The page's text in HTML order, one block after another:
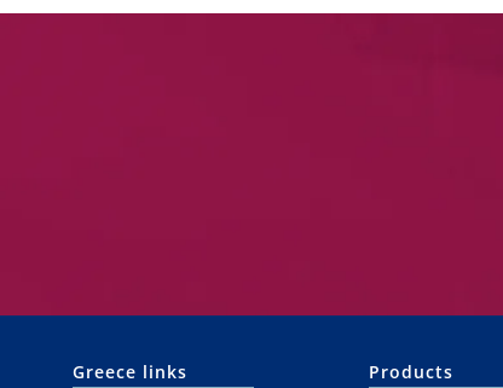
Greece links
Products